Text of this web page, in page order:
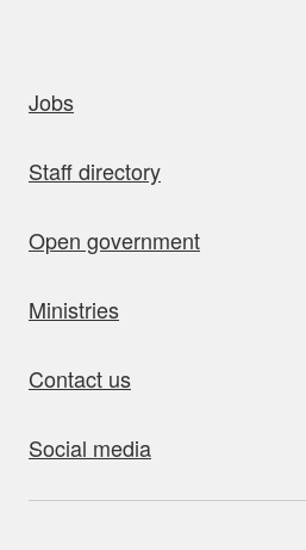
Jobs
Staff directory
Open government
Ministries
Contact us
Social media